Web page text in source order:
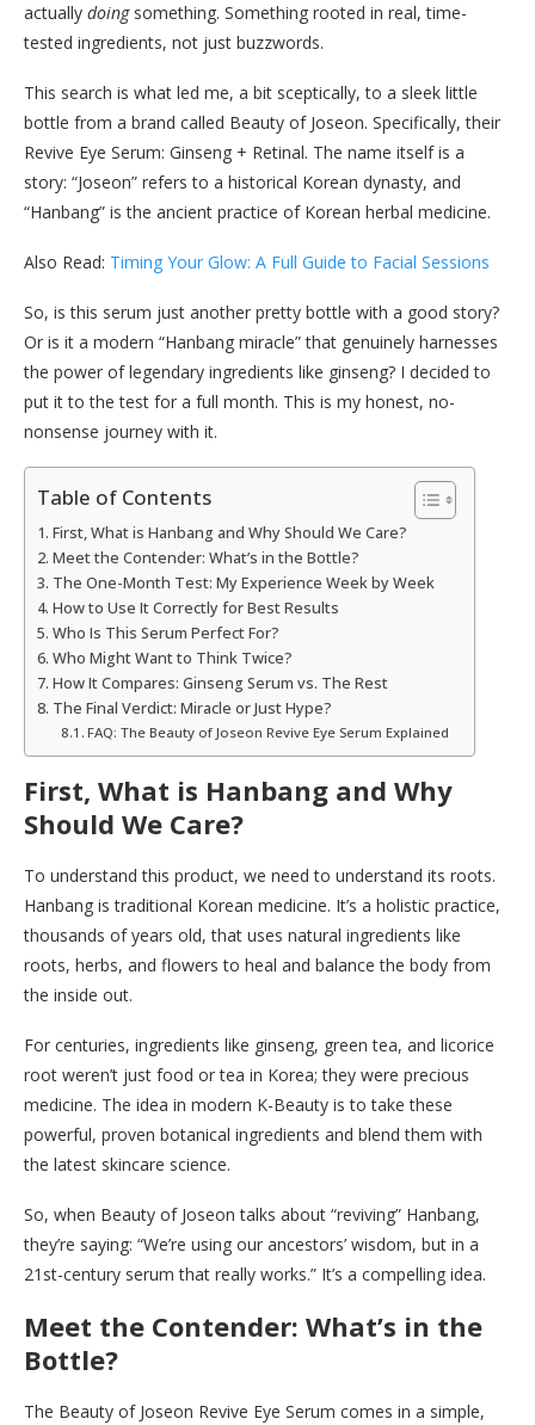
actually doingsomething. Something rooted in real, time-
tested ingredients, not just buzzwords.
This search is what led me, a bit sceptically, to a sleek little
bottle from a brand called Beauty of Joseon. Specifically, their
Revive Eye Serum: Ginseng + Retinal. The name itself is a
story: “Joseon” refers to a historical Korean dynasty, and
“Hanbang” is the ancient practice of Korean herbal medicine.
Also Read: Timing Your Glow: A Full Guide to Facial Sessions
So, is this serum just another pretty bottle with a good story?
Or is it a modern “Hanbang miracle” that genuinely harnesses
the power of legendary ingredients like ginseng? I decided to
put it to the test for a full month. This is my honest, no-
nonsense journey with it.
Table of Contents
First, What is Hanbang and Why Should We Care?
Meet the Contender: What’s in the Bottle?
The One-Month Test: My Experience Week by Week
How to Use It Correctly for Best Results
Who Is This Serum Perfect For?
Who Might Want to Think Twice?
How It Compares: Ginseng Serum vs. The Rest
The Final Verdict: Miracle or Just Hype?
FAQ: The Beauty of Joseon Revive Eye Serum Explained
First, What is Hanbang and Why
Should We Care?
To understand this product, we need to understand its roots.
Hanbang is traditional Korean medicine. It’s a holistic practice,
thousands of years old, that uses natural ingredients like
roots, herbs, and flowers to heal and balance the body from
the inside out.
For centuries, ingredients like ginseng, green tea, and licorice
root weren’t just food or tea in Korea; they were precious
medicine. The idea in modern K-Beauty is to take these
powerful, proven botanical ingredients and blend them with
the latest skincare science.
So, when Beauty of Joseon talks about “reviving” Hanbang,
they’re saying: “We’re using our ancestors’ wisdom, but in a
21st-century serum that really works.” It’s a compelling idea.
Meet the Contender: What’s in the
Bottle?
The Beauty of Joseon Revive Eye Serum comes in a simple,